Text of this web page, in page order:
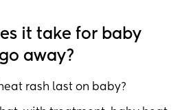
it take for baby
away?
rash last on baby?